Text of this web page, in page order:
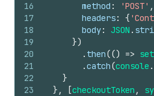
16
17
18
19
20
21
22
23
method : 'POST' ,
headers: {
body: JSON .
})
. then(() =>
.catch(console .
}
} , [checkoutToken ,